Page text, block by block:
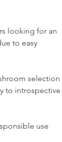
looking for an
to easy
selection
to introspective
use